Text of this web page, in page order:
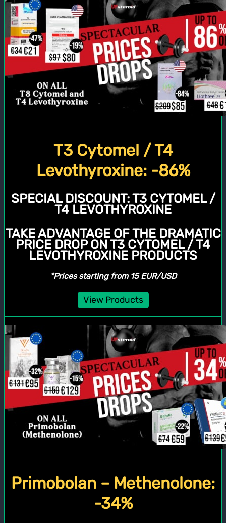
T3 Cytomel / T4
Levothyroxine: -86%
SPECIAL DISCOUNT:T3 CYTOMEL /
T4 LEVOTHYROXINE
TAKE ADVANTAGE OF THE DRAMATIC
PRICE DROP ON T3 CYTOMEL / T4
LEVOTHYROXINE PRODUCTS
*Prices starting from 15 EUR/USD
View Products
Primobolan – Methenolone:
-34%